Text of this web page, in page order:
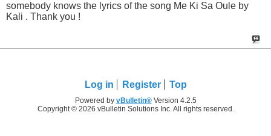
somebody knows the lyrics of the song Me Ki Sa Oule by
Kali . Thank you !
Log in Register Top
Powered by vBulletin®Version 4.2.5
Copyright © 2026 vBulletin Solutions Inc. All rights reserved.